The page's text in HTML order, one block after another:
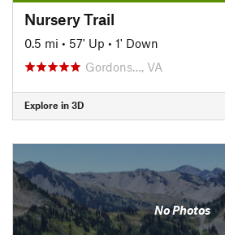
Nursery Trail
0.5 mi • 57' Up • 1' Down
Gordons…, VA
Explore in 3D
No Photos